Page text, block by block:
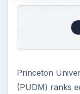
Princeton
(PUDM) ranks